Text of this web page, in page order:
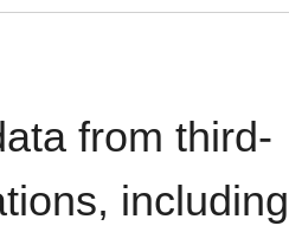
from third-
including